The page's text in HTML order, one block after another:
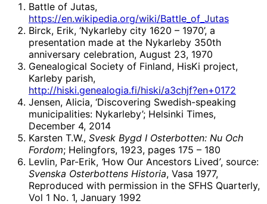
Battle of Jutas,
https://en.wikipedia.org/wiki/Battle_of_Jutas
Birck, Erik, ‘Nykarleby city 1620 – 1970’, a
presentation made at the Nykarleby 350th
anniversary celebration, August 23, 1970
Genealogical Society of Finland, HisKi project,
Karleby parish,
http://hiski.genealogia.fi/hiski/a3chjf?en+0172
Jensen, Alicia, ‘Discovering Swedish-speaking
municipalities: Nykarleby’; Helsinki Times,
December 4, 2014
Karsten T.W., Svesk Bygd I Osterbotten: Nu Och
Fordom; Helingfors, 1923, pages 175 – 180
Levlin, Par-Erik, ‘How Our Ancestors Lived’, source:
Svenska Osterbottens Historia, Vasa 1977,
Reproduced with permission in the SFHS Quarterly,
Vol 1 No. 1, January 1992